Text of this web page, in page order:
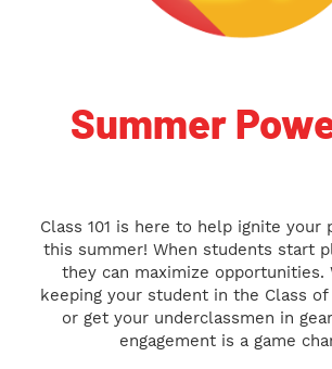
Summer
Class 101 is here to help ignite your
this summer! When students start
they can maximize opportunities.
keeping your student in the Class
or get your underclassmen in
engagement is a game